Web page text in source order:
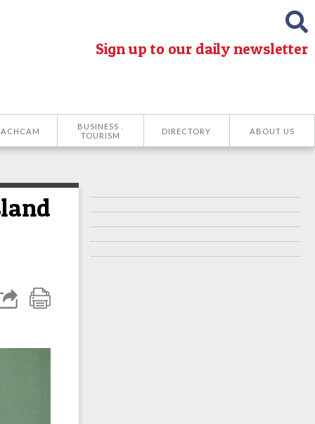
Sign up to our daily newsletter
BUSINESS .
TOURISM
DIRECTORY ABOUT US